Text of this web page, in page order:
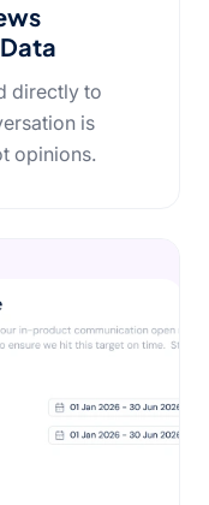
directly to
is
opinions.